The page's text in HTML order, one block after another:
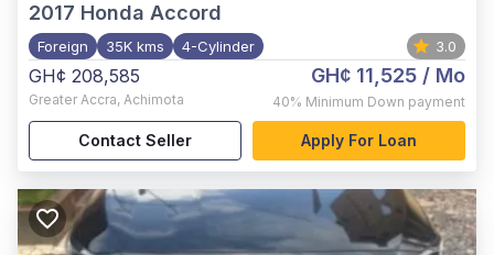
2017 Honda Accord
Foreign 35K kms 4-Cylinder 3.0
GH¢ 208,585
Greater Accra, Achimota
GH¢ 11,525 / Mo
40% Minimum Down payment
Contact Seller Apply For Loan